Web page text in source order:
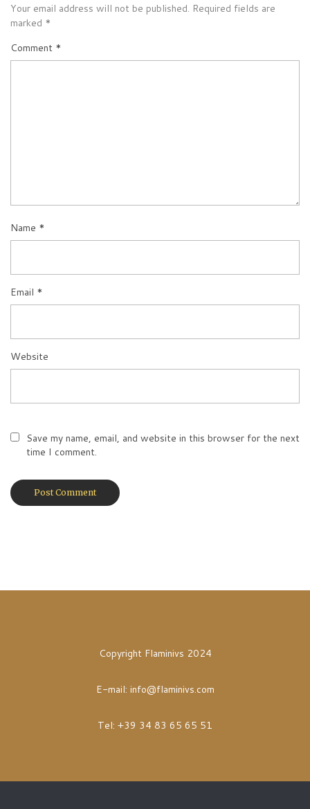
Your email address will not be published. Required fields are
marked *
Comment *
Name *
Email *
Website
Save my name, email, and website in this browser for the next
time I comment.
Copyright Flaminivs 2024
E-mail: info@flaminivs.com
Tel: +39 34 83 65 65 51